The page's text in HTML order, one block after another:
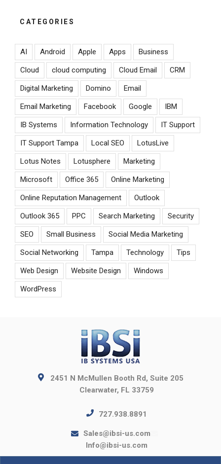
CATEGORIES
AI Android Apple Apps Business
Cloud cloud computing Cloud Email CRM
Digital Marketing Domino Email
Email Marketing Facebook Google IBM
IB Systems Information Technology IT Support
IT Support Tampa Local SEO LotusLive
Lotus Notes Lotusphere Marketing
Microsoft Office 365 Online Marketing
Online Reputation Management Outlook
Outlook 365 PPC Search Marketing Security
SEO Small Business Social Media Marketing
Social Networking Tampa Technology Tips
Web Design Website Design Windows
WordPress
2451 N McMullen Booth Rd, Suite 205
Clearwater, FL 33759
727.938.8891
Sales@ibsi-us.com
Info@ibsi-us.com